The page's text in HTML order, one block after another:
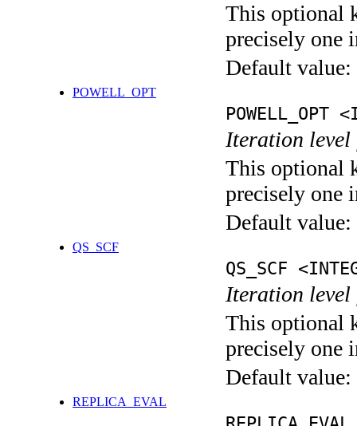
This optional
precisely one
Default value:
POWELL_OPT
POWELL_OPT
Iteration level
This optional
precisely one
Default value:
QS_SCF
QS_SCF
Iteration level
This optional
precisely one
Default value:
REPLICA_EVAL